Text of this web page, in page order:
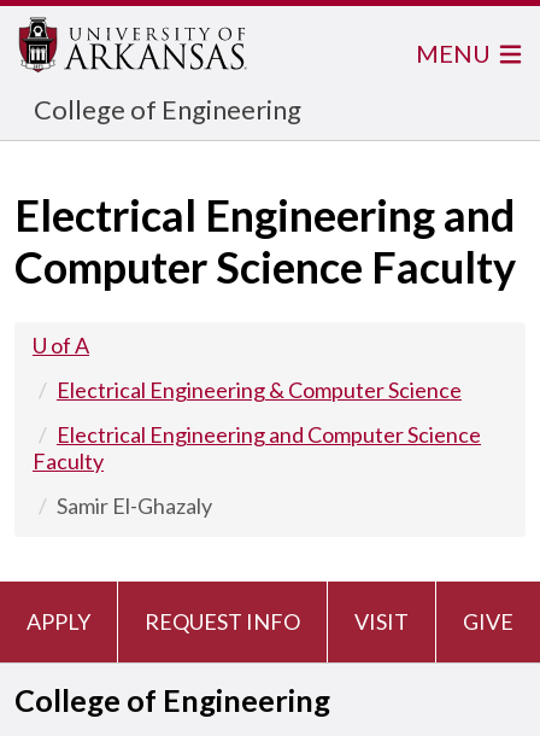
College of Engineering
MENU
Electrical Engineering and
Computer Science Faculty
U of A
Electrical Engineering & Computer Science
Electrical Engineering and Computer Science
Faculty
Samir El-Ghazaly
APPLY REQUEST INFO VISIT GIVE
College of Engineering